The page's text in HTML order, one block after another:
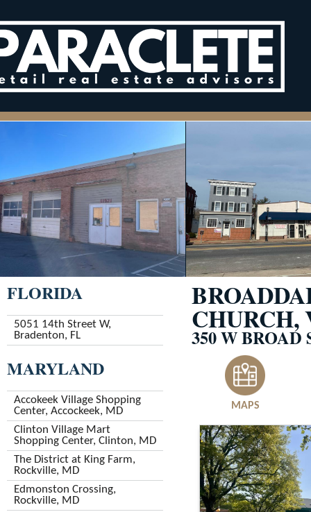
FLORIDA
5051 14th Street W,
Bradenton, FL
MARYLAND
Accokeek Village Shopping
Center, Accockeek, MD
Clinton Village Mart
Shopping Center, Clinton, MD
The District at King Farm,
Rockville, MD
Edmonston Crossing,
Rockville, MD
CHURCH,
350 W
MAPS